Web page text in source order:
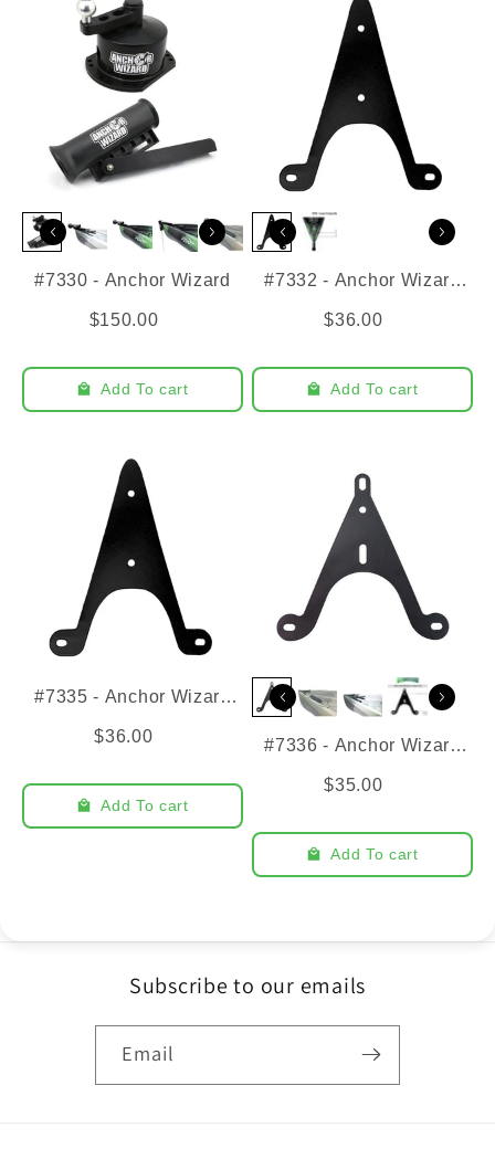
#7330 - Anchor Wizard
$150.00
Add To cart
#7332 - Anchor Wizard
$36.00
Add To cart
#7335 - Anchor Wizard
$36.00
Add To cart
#7336 - Anchor Wizard
$35.00
Add To cart
Subscribe to our emails
Email